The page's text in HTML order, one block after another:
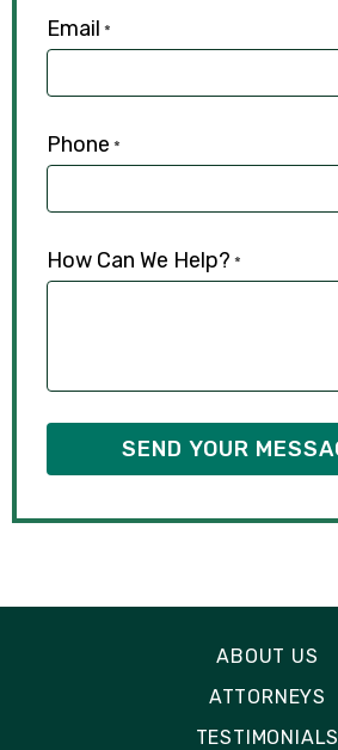
Email *
Phone *
How Can We Help? *
ABOUT US
ATTORNEYS
TESTIMONIALS